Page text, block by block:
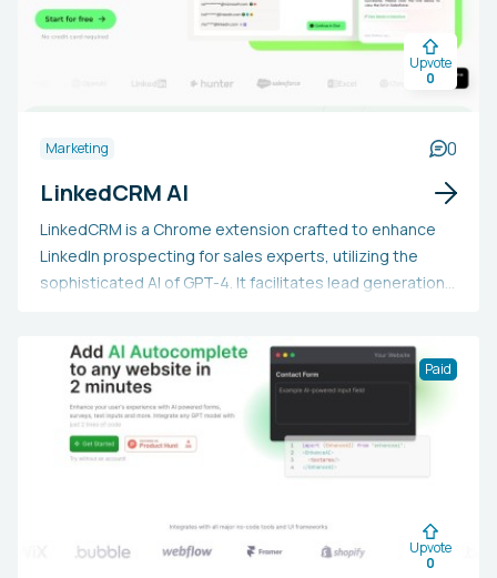
blogs and marketing content, and gaining business
insights. Users can also explore the future of marketing
by designing and launching an email campaign in just five
Upvote
0
Marketing 0
LinkedCRM AI
LinkedCRM is a Chrome extension crafted to enhance
LinkedIn prospecting for sales experts, utilizing the
sophisticated AI of GPT-4. It facilitates lead generation,
verification of email addresses. Additionally, users can
condense LinkedIn profiles without in-depth research,
directly enriching customer data. Sales teams may find
LinkedCRM appealing due to its potential to
substantially increase productivity, streamline
relationship-building and strategic sales execution on
LinkedIn.
Paid
Upvote
0